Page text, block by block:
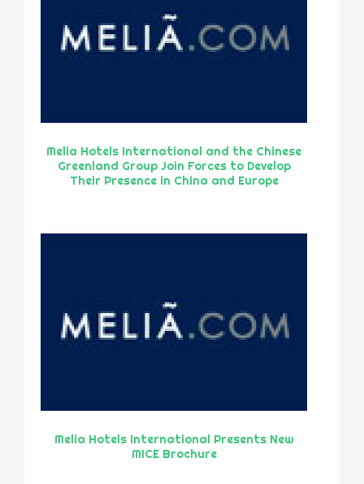
Melia Hotels International and the Chinese
Greenland Group Join Forces to Develop
Their Presence in China and Europe
Melia Hotels International Presents New
MICE Brochure